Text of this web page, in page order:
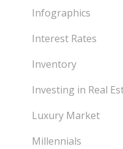
Infographics
Interest Rates
Inventory
Investing in Real
Luxury Market
Millennials